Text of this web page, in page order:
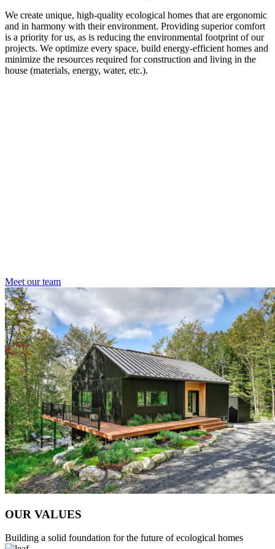
We create unique, high-quality ecological homes that are ergonomic
and in harmony with their environment. Providing superior comfort
is a priority for us, as is reducing the environmental footprint of our
projects. We optimize every space, build energy-efficient homes and
minimize the resources required for construction and living in the
house (materials, energy, water, etc.).
Meet our team
OUR VALUES
Building a solid foundation for the future of ecological homes